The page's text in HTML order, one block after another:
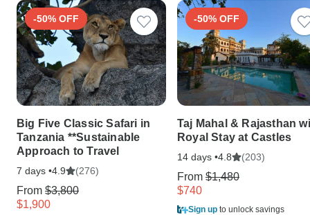
-50% OFF
Big Five Classic Safari in
Tanzania **Sustainable
Approach to Travel
7 days •4.9 (276)
From $3,800
$1,900
-50% OFF
Taj Mahal & Rajasthan
Royal Stay at Castles
14 days •4.8 (203)
From $1,480
$740
Sign up to unlock savings